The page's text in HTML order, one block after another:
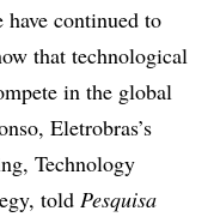
continued to
that technological
in the global
Eletrobras’s
Technology
told Pesquisa